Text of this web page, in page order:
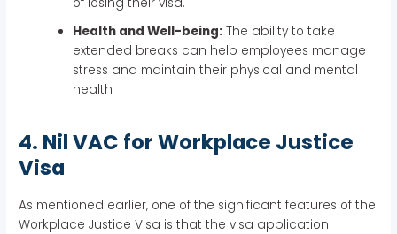
Health and Well-being: The ability to take
extended breaks can help employees manage
stress and maintain their physical and mental
health
4. Nil VAC for Workplace Justice
Visa
As mentioned earlier, one of the significant features of the
Workplace Justice Visa is that the visa application